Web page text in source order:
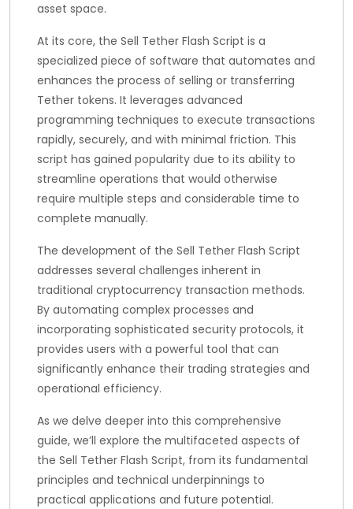
asset space.
At its core, the Sell Tether Flash Script is a
specialized piece of software that automates and
enhances the process of selling or transferring
Tether tokens. It leverages advanced
programming techniques to execute transactions
rapidly, securely, and with minimal friction. This
script has gained popularity due to its ability to
streamline operations that would otherwise
require multiple steps and considerable time to
complete manually.
The development of the Sell Tether Flash Script
addresses several challenges inherent in
traditional cryptocurrency transaction methods.
By automating complex processes and
incorporating sophisticated security protocols, it
provides users with a powerful tool that can
significantly enhance their trading strategies and
operational efficiency.
As we delve deeper into this comprehensive
guide, we’ll explore the multifaceted aspects of
the Sell Tether Flash Script, from its fundamental
principles and technical underpinnings to
practical applications and future potential.